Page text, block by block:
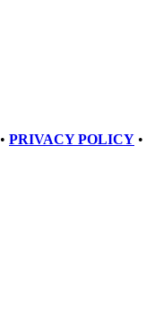
• PRIVACY POLICY •